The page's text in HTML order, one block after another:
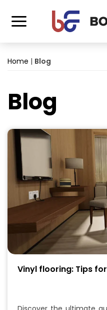
Home | Blog
Blog
Vinyl flooring: Tips